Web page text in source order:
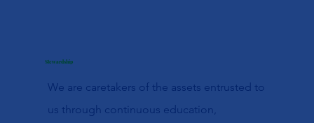
Stewardship
We are caretakers of the assets entrusted to
us through continuous education,